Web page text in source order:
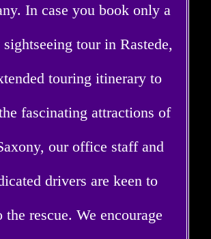
In case you book only a
tour in Rastede,
touring itinerary to
fascinating attractions of
our office staff and
drivers are keen to
the rescue. We encourage